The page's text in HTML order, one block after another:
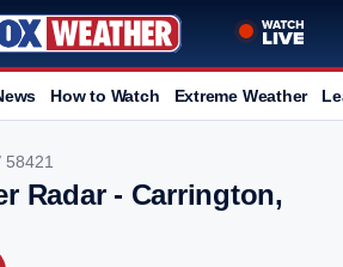
How to Watch Extreme Weather
58421
Radar - Carrington,